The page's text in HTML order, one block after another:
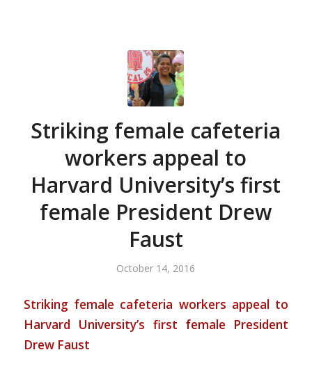
Striking female cafeteria
workers appeal to
Harvard University’s first
female President Drew
Faust
October 14, 2016
Striking female cafeteria workers appeal to
Harvard University’s first female President
Drew Faust